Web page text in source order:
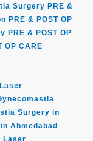
Surgery PRE &
PRE & POST OP
PRE & POST OP
OP CARE
Laser
Surgery in
Ahmedabad
Laser